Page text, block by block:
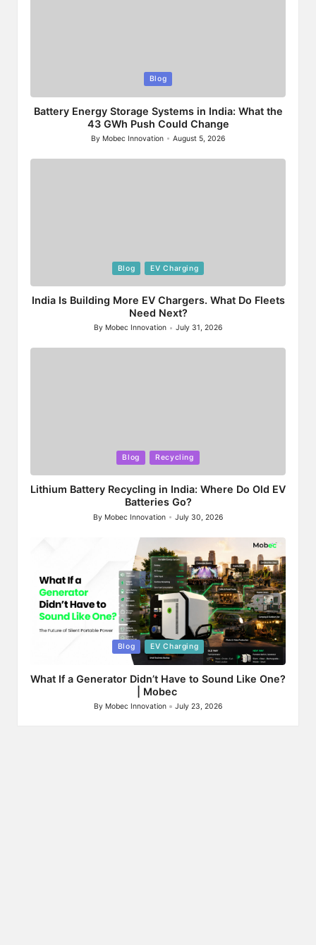
Blog
Battery Energy Storage Systems in India: What the
43 GWh Push Could Change
Posted
by
By Mobec Innovation August 5, 2026
Blog EV Charging
India Is Building More EV Chargers. What Do Fleets
Need Next?
Posted
by
By Mobec Innovation July 31, 2026
Blog Recycling
Lithium Battery Recycling in India: Where Do Old EV
Batteries Go?
Posted
By Mobec Innovation July 30, 2026
Blog EV Charging
What If a Generator Didn’t Have to Sound Like One?
| Mobec
Posted
By Mobec Innovation July 23, 2026